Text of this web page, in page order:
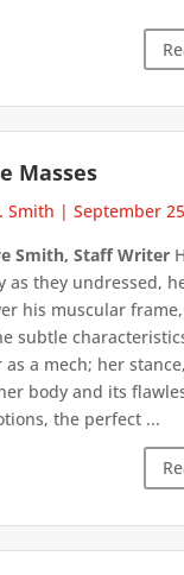
Masses
Smith | September
Smith, Staff Writer
as they undressed,
his muscular
subtle
a mech; her
body and its
the perfect ...